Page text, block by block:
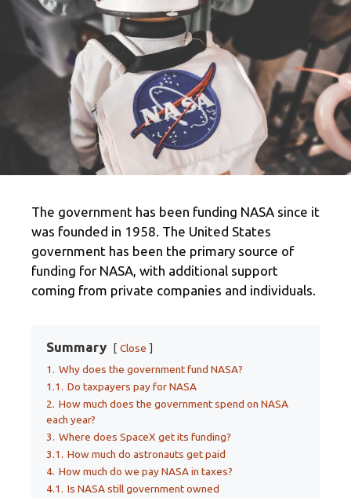
The government has been funding NASA since it
was founded in 1958. The United States
government has been the primary source of
funding for NASA, with additional support
coming from private companies and individuals.
Summary
Close
1. Why does the government fund NASA?
1.1. Do taxpayers pay for NASA
2. How much does the government spend on NASA
each year?
3. Where does SpaceX get its funding?
3.1. How much do astronauts get paid
4. How much do we pay NASA in taxes?
4.1. Is NASA still government owned